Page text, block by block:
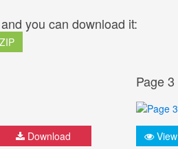
you can download it:
Download
Page 3
View